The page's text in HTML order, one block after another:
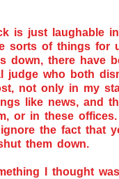
is just laughable
sorts of things for
down, there have
judge who both
not only in my
like news, and
or in these
the fact that
them down.
I thought